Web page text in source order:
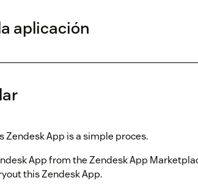
aplicación
Zendesk App is a simple proces.
App from the Zendesk App
this Zendesk App.